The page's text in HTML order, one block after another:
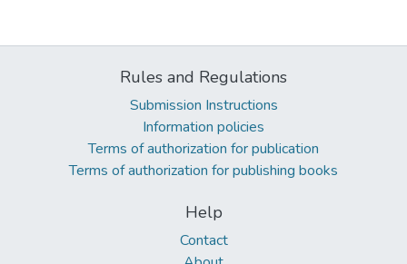
Rules and Regulations
Submission Instructions
Information policies
Terms of authorization for publication
Terms of authorization for publishing books
Help
Contact